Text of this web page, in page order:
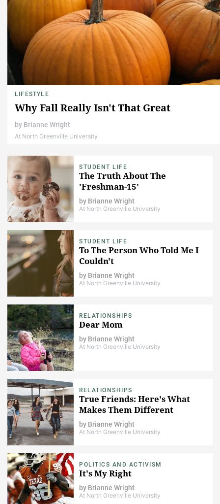
LIFESTYLE
Why Fall Really Isn't That Great
by Brianne Wright
At North Greenville University
STUDENT LIFE
The Truth About The
'Freshman-15'
by Brianne Wright
At North Greenville University
STUDENT LIFE
To The Person Who Told Me I
Couldn't
by Brianne Wright
At North Greenville University
RELATIONSHIPS
Dear Mom
by Brianne Wright
At North Greenville University
RELATIONSHIPS
True Friends: Here's What
Makes Them Different
by Brianne Wright
At North Greenville University
POLITICS AND ACTIVISM
It's My Right
by Brianne Wright
At North Greenville University